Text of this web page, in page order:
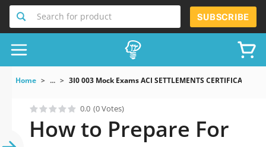
Search for product SUBSCRIBE
Home ... 3I0 003 Mock Exams ACI SETTLEMENTS CERTIFICATE
0.0 (0 Votes)
How to Prepare For